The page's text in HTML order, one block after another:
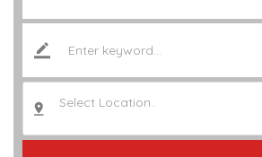
Select Location..